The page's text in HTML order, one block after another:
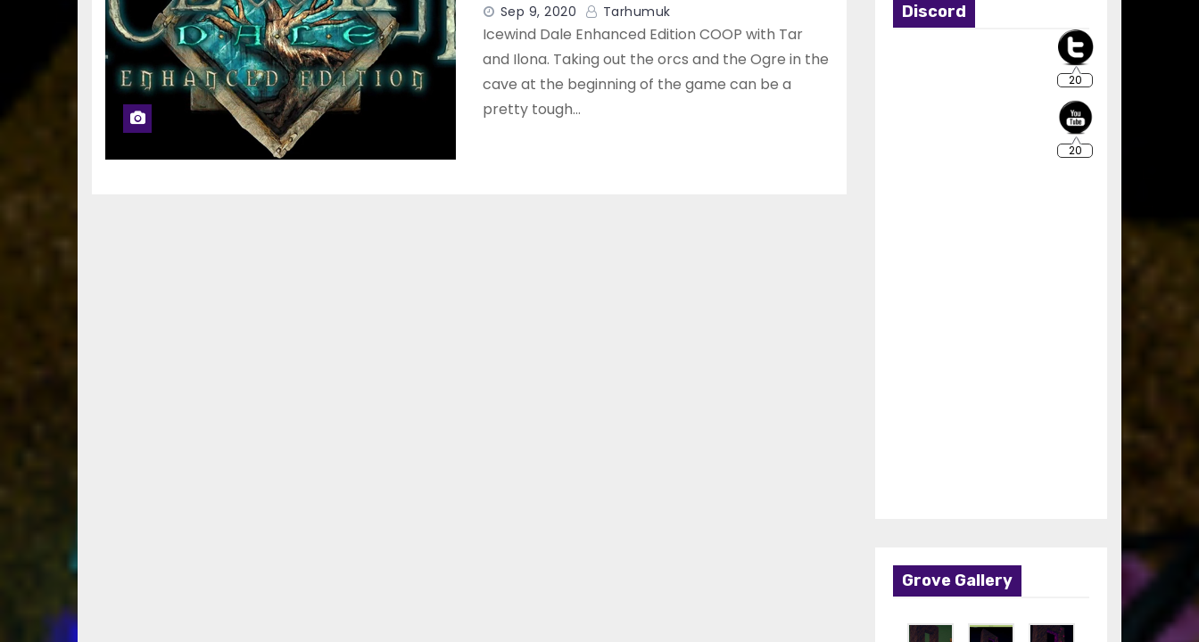
Sep 9, 2020 Tarhumuk
Icewind Dale Enhanced Edition COOP with Tar
and Ilona. Taking out the orcs and the Ogre in the
cave at the beginning of the game can be a
pretty tough…
Discord
Grove Gallery
20
20